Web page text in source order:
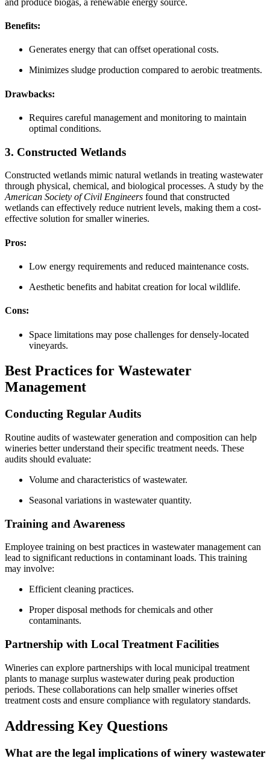
and produce biogas, a renewable energy source.
Benefits:
Generates energy that can offset operational costs.
Minimizes sludge production compared to aerobic treatments.
Drawbacks:
Requires careful management and monitoring to maintain
optimal conditions.
3. Constructed Wetlands
Constructed wetlands mimic natural wetlands in treating wastewater
through physical, chemical, and biological processes. A study by the
American Society of Civil Engineers found that constructed
wetlands can effectively reduce nutrient levels, making them a cost-
effective solution for smaller wineries.
Pros:
Low energy requirements and reduced maintenance costs.
Aesthetic benefits and habitat creation for local wildlife.
Cons:
Space limitations may pose challenges for densely-located
vineyards.
Best Practices for Wastewater
Management
Conducting Regular Audits
Routine audits of wastewater generation and composition can help
wineries better understand their specific treatment needs. These
audits should evaluate:
Volume and characteristics of wastewater.
Seasonal variations in wastewater quantity.
Training and Awareness
Employee training on best practices in wastewater management can
lead to significant reductions in contaminant loads. This training
may involve:
Efficient cleaning practices.
Proper disposal methods for chemicals and other
contaminants.
Partnership with Local Treatment Facilities
Wineries can explore partnerships with local municipal treatment
plants to manage surplus wastewater during peak production
periods. These collaborations can help smaller wineries offset
treatment costs and ensure compliance with regulatory standards.
Addressing Key Questions
What are the legal implications of winery wastewater